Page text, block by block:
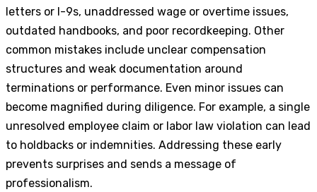
letters or I-9s, unaddressed wage or overtime issues,
outdated handbooks, and poor recordkeeping. Other
common mistakes include unclear compensation
structures and weak documentation around
terminations or performance. Even minor issues can
become magnified during diligence. For example, a single
unresolved employee claim or labor law violation can lead
to holdbacks or indemnities. Addressing these early
prevents surprises and sends a message of
professionalism.